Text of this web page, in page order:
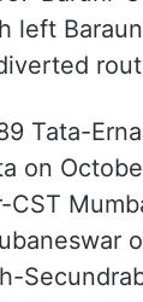
Tata-
on
Howrah